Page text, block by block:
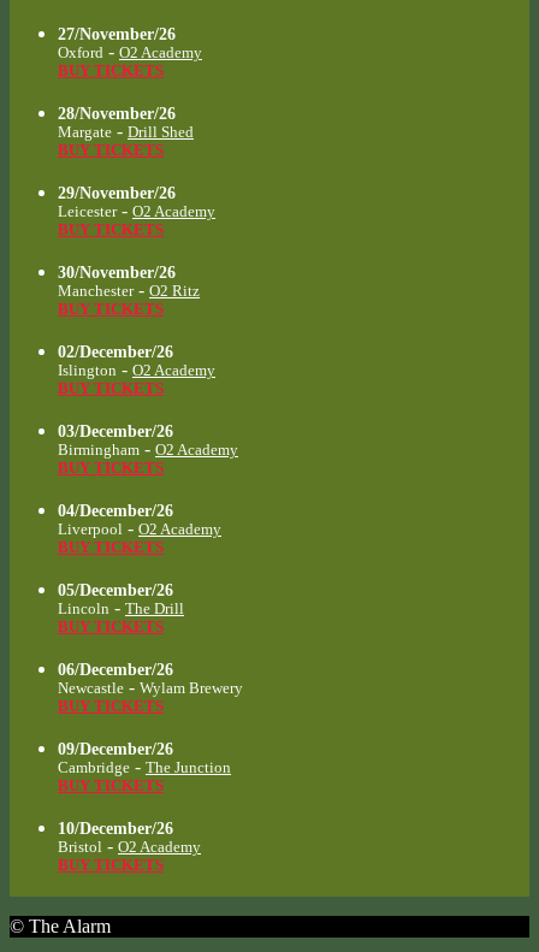
27/November/26
Oxford -O2 Academy
28/November/26
Margate -Drill Shed
29/November/26
Leicester -O2 Academy
30/November/26
Manchester -O2 Ritz
02/December/26
Islington -O2 Academy
03/December/26
Birmingham -O2 Academy
04/December/26
Liverpool -O2 Academy
05/December/26
Lincoln -The Drill
06/December/26
Newcastle -Wylam Brewery
09/December/26
Cambridge -The Junction
10/December/26
Bristol -O2 Academy
© The Alarm